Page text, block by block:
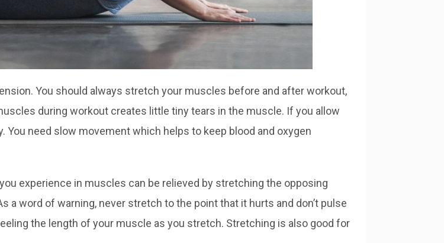
You should always stretch your muscles before and after workout,
during workout creates little tiny tears in the muscle. If you allow
need slow movement which helps to keep blood and oxygen
experience in muscles can be relieved by stretching the opposing
a word of warning, never stretch to the point that it hurts and don’t pulse
the length of your muscle as you stretch. Stretching is also good for